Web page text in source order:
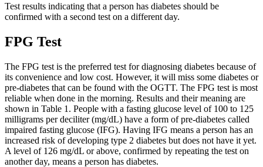
Test results indicating that a person has diabetes should be
confirmed with a second test on a different day.
FPG Test
The FPG test is the preferred test for diagnosing diabetes because of
its convenience and low cost. However, it will miss some diabetes or
pre-diabetes that can be found with the OGTT. The FPG test is most
reliable when done in the morning. Results and their meaning are
shown in Table 1. People with a fasting glucose level of 100 to 125
milligrams per deciliter (mg/dL) have a form of pre-diabetes called
impaired fasting glucose (IFG). Having IFG means a person has an
increased risk of developing type 2 diabetes but does not have it yet.
A level of 126 mg/dL or above, confirmed by repeating the test on
another day, means a person has diabetes.